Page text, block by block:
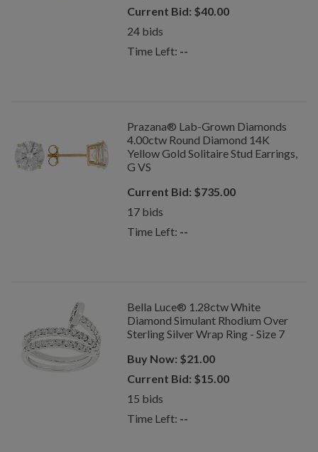
Current Bid: $40.00
24bids
Time Left: --
Prazana® Lab-Grown Diamonds
4.00ctw Round Diamond 14K
Yellow Gold Solitaire Stud Earrings,
G VS
Current Bid: $735.00
17bids
Time Left: --
Bella Luce® 1.28ctw White
Diamond Simulant Rhodium Over
Sterling Silver Wrap Ring - Size 7
Buy Now: $21.00
Current Bid: $15.00
15 bids
Time Left: --